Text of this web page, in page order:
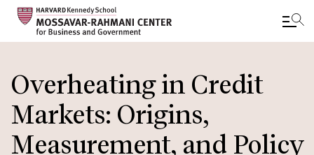
main
content
Overheating in Credit
Markets: Origins,
Measurement, and Policy